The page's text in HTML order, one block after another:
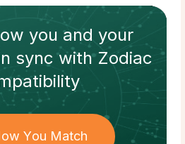
you and your
sync withZodiac
You Match